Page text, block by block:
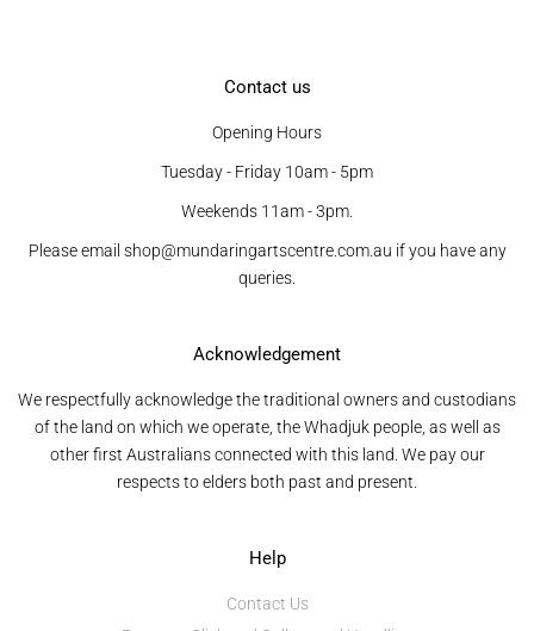
Contact us
Opening Hours
Tuesday - Friday 10am - 5pm
Weekends 11am - 3pm.
Please email shop@mundaringartscentre.com.au if you have any
queries.
Acknowledgement
We respectfully acknowledge the traditional owners and custodians
of the land on which we operate, the Whadjuk people, as well as
other first Australians connected with this land. We pay our
respects to elders both past and present.
Help
Contact Us